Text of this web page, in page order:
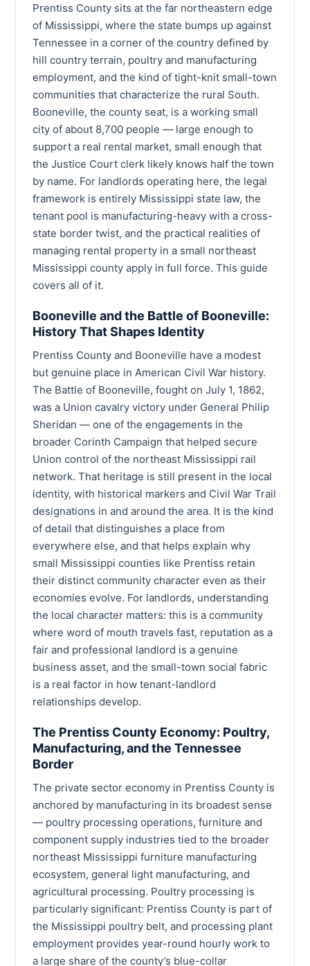
Prentiss County sits at the far northeastern edge
of Mississippi, where the state bumps up against
Tennessee in a corner of the country defined by
hill country terrain, poultry and manufacturing
employment, and the kind of tight-knit small-town
communities that characterize the rural South.
Booneville, the county seat, is a working small
city of about 8,700 people — large enough to
support a real rental market, small enough that
the Justice Court clerk likely knows half the town
by name. For landlords operating here, the legal
framework is entirely Mississippi state law, the
tenant pool is manufacturing-heavy with a cross-
state border twist, and the practical realities of
managing rental property in a small northeast
Mississippi county apply in full force. This guide
covers all of it.
Booneville and the Battle of Booneville:
History That Shapes Identity
Prentiss County and Booneville have a modest
but genuine place in American Civil War history.
The Battle of Booneville, fought on July 1, 1862,
was a Union cavalry victory under General Philip
Sheridan — one of the engagements in the
broader Corinth Campaign that helped secure
Union control of the northeast Mississippi rail
network. That heritage is still present in the local
identity, with historical markers and Civil War Trail
designations in and around the area. It is the kind
of detail that distinguishes a place from
everywhere else, and that helps explain why
small Mississippi counties like Prentiss retain
their distinct community character even as their
economies evolve. For landlords, understanding
the local character matters: this is a community
where word of mouth travels fast, reputation as a
fair and professional landlord is a genuine
business asset, and the small-town social fabric
is a real factor in how tenant-landlord
relationships develop.
The Prentiss County Economy: Poultry,
Manufacturing, and the Tennessee
Border
The private sector economy in Prentiss County is
anchored by manufacturing in its broadest sense
— poultry processing operations, furniture and
component supply industries tied to the broader
northeast Mississippi furniture manufacturing
ecosystem, general light manufacturing, and
agricultural processing. Poultry processing is
particularly significant: Prentiss County is part of
the Mississippi poultry belt, and processing plant
employment provides year-round hourly work to
a large share of the county’s blue-collar